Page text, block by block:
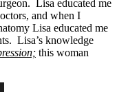
Lisa educated me
and when I
Lisa educated me
Lisa’s knowledge
this woman